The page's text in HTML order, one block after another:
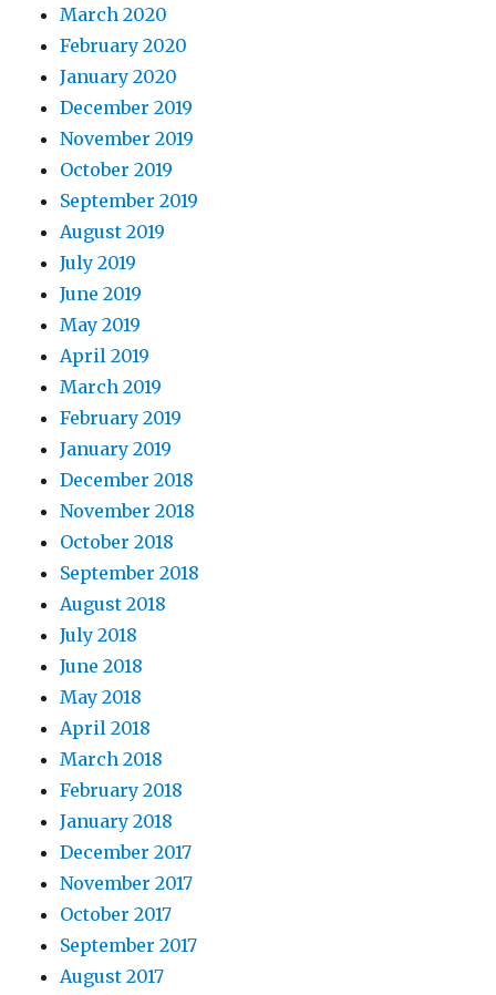
March 2020
February 2020
January 2020
December 2019
November 2019
October 2019
September 2019
August 2019
July 2019
June 2019
May 2019
April 2019
March 2019
February 2019
January 2019
December 2018
November 2018
October 2018
September 2018
August 2018
July 2018
June 2018
May 2018
April 2018
March 2018
February 2018
January 2018
December 2017
November 2017
October 2017
September 2017
August 2017